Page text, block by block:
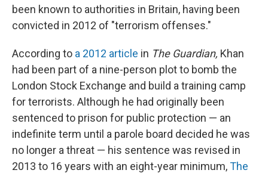
been known to authorities in Britain, having been
convicted in 2012 of "terrorism offenses."
According to a 2012 article in The Guardian, Khan
had been part of a nine-person plot to bomb the
London Stock Exchange and build a training camp
for terrorists. Although he had originally been
sentenced to prison for public protection — an
indefinite term until a parole board decided he was
no longer a threat — his sentence was revised in
2013 to 16 years with an eight-year minimum,The